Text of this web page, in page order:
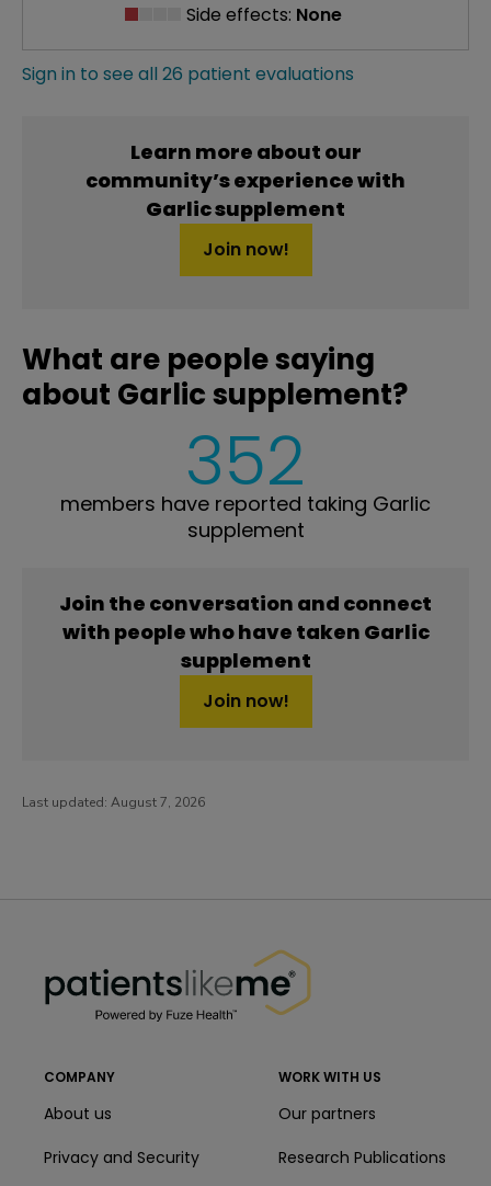
Side effects: None
Sign in to see all 26 patient evaluations
Learn more about our
community’s experience with
Garlic supplement
Join now!
What are people saying
about Garlic supplement?
352
members have reported taking Garlic
supplement
Join the conversation and connect
with people who have taken Garlic
supplement
Join now!
Last updated: August 7, 2026
COMPANY
About us
Privacy and Security
WORK WITH US
Our partners
Research Publications